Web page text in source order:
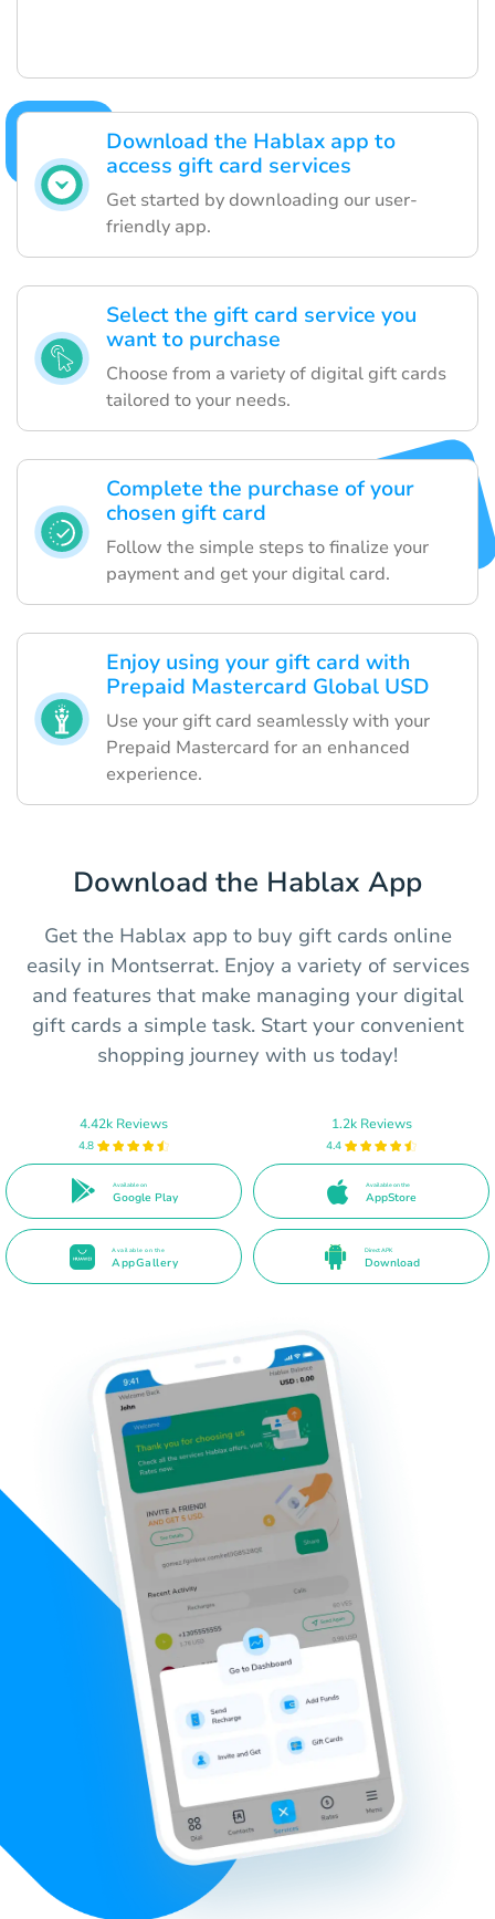
Download the Hablax app to
access gift card services
Get started by downloading our user-
friendly app.
Select the gift card service you
want to purchase
Choose from a variety of digital gift cards
tailored to your needs.
Complete the purchase of your
chosen gift card
Follow the simple steps to finalize your
payment and get your digital card.
Enjoy using your gift card with
Prepaid Mastercard Global USD
Use your gift card seamlessly with your
Prepaid Mastercard for an enhanced
experience.
Download the Hablax App
Get the Hablax app to buy gift cards online
easily in Montserrat. Enjoy a variety of services
and features that make managing your digital
gift cards a simple task. Start your convenient
shopping journey with us today!
4.42k Reviews
4.8
Available on
Google Play
1.2k Reviews
4.4
Available on the
AppStore
Available on the
AppGallery
Direct APK
Download